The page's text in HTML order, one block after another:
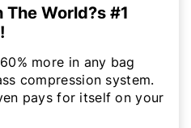
World?s #1
more in any bag
compression system.
pays for itself on your